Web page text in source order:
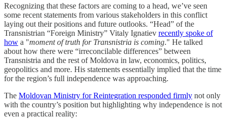
Recognizing that these factors are coming to a head, we’ve seen
some recent statements from various stakeholders in this conflict
laying out their positions and future outlooks. “Head” of the
Transnistrian “Foreign Ministry” Vitaly Ignatiev recently spoke of
how a "moment of truth for Transnistria is coming." He talked
about how there were “irreconcilable differences” between
Transnistria and the rest of Moldova in law, economics, politics,
geopolitics and more. His statements essentially implied that the time
for the region’s full independence was approaching.
The Moldovan Ministry for Reintegration responded firmly not only
with the country’s position but highlighting why independence is not
even a practical reality: